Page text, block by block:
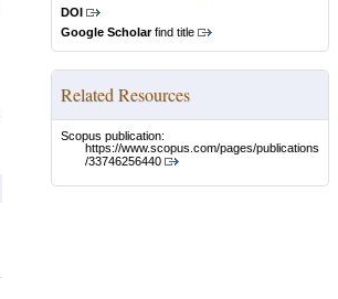
DOI
Google Scholarfind title
Related Resources
Scopus publication:
https://www.scopus.com/pages/publications
/33746256440